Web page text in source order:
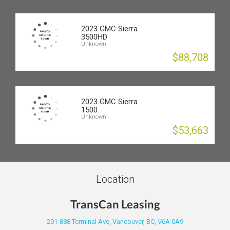
2023 GMC Sierra
3500HD
Unknown
$88,708
2023 GMC Sierra
1500
Unknown
$53,663
Location
TransCan Leasing
201-888 Terminal Ave, Vancouver, BC, V6A 0A9